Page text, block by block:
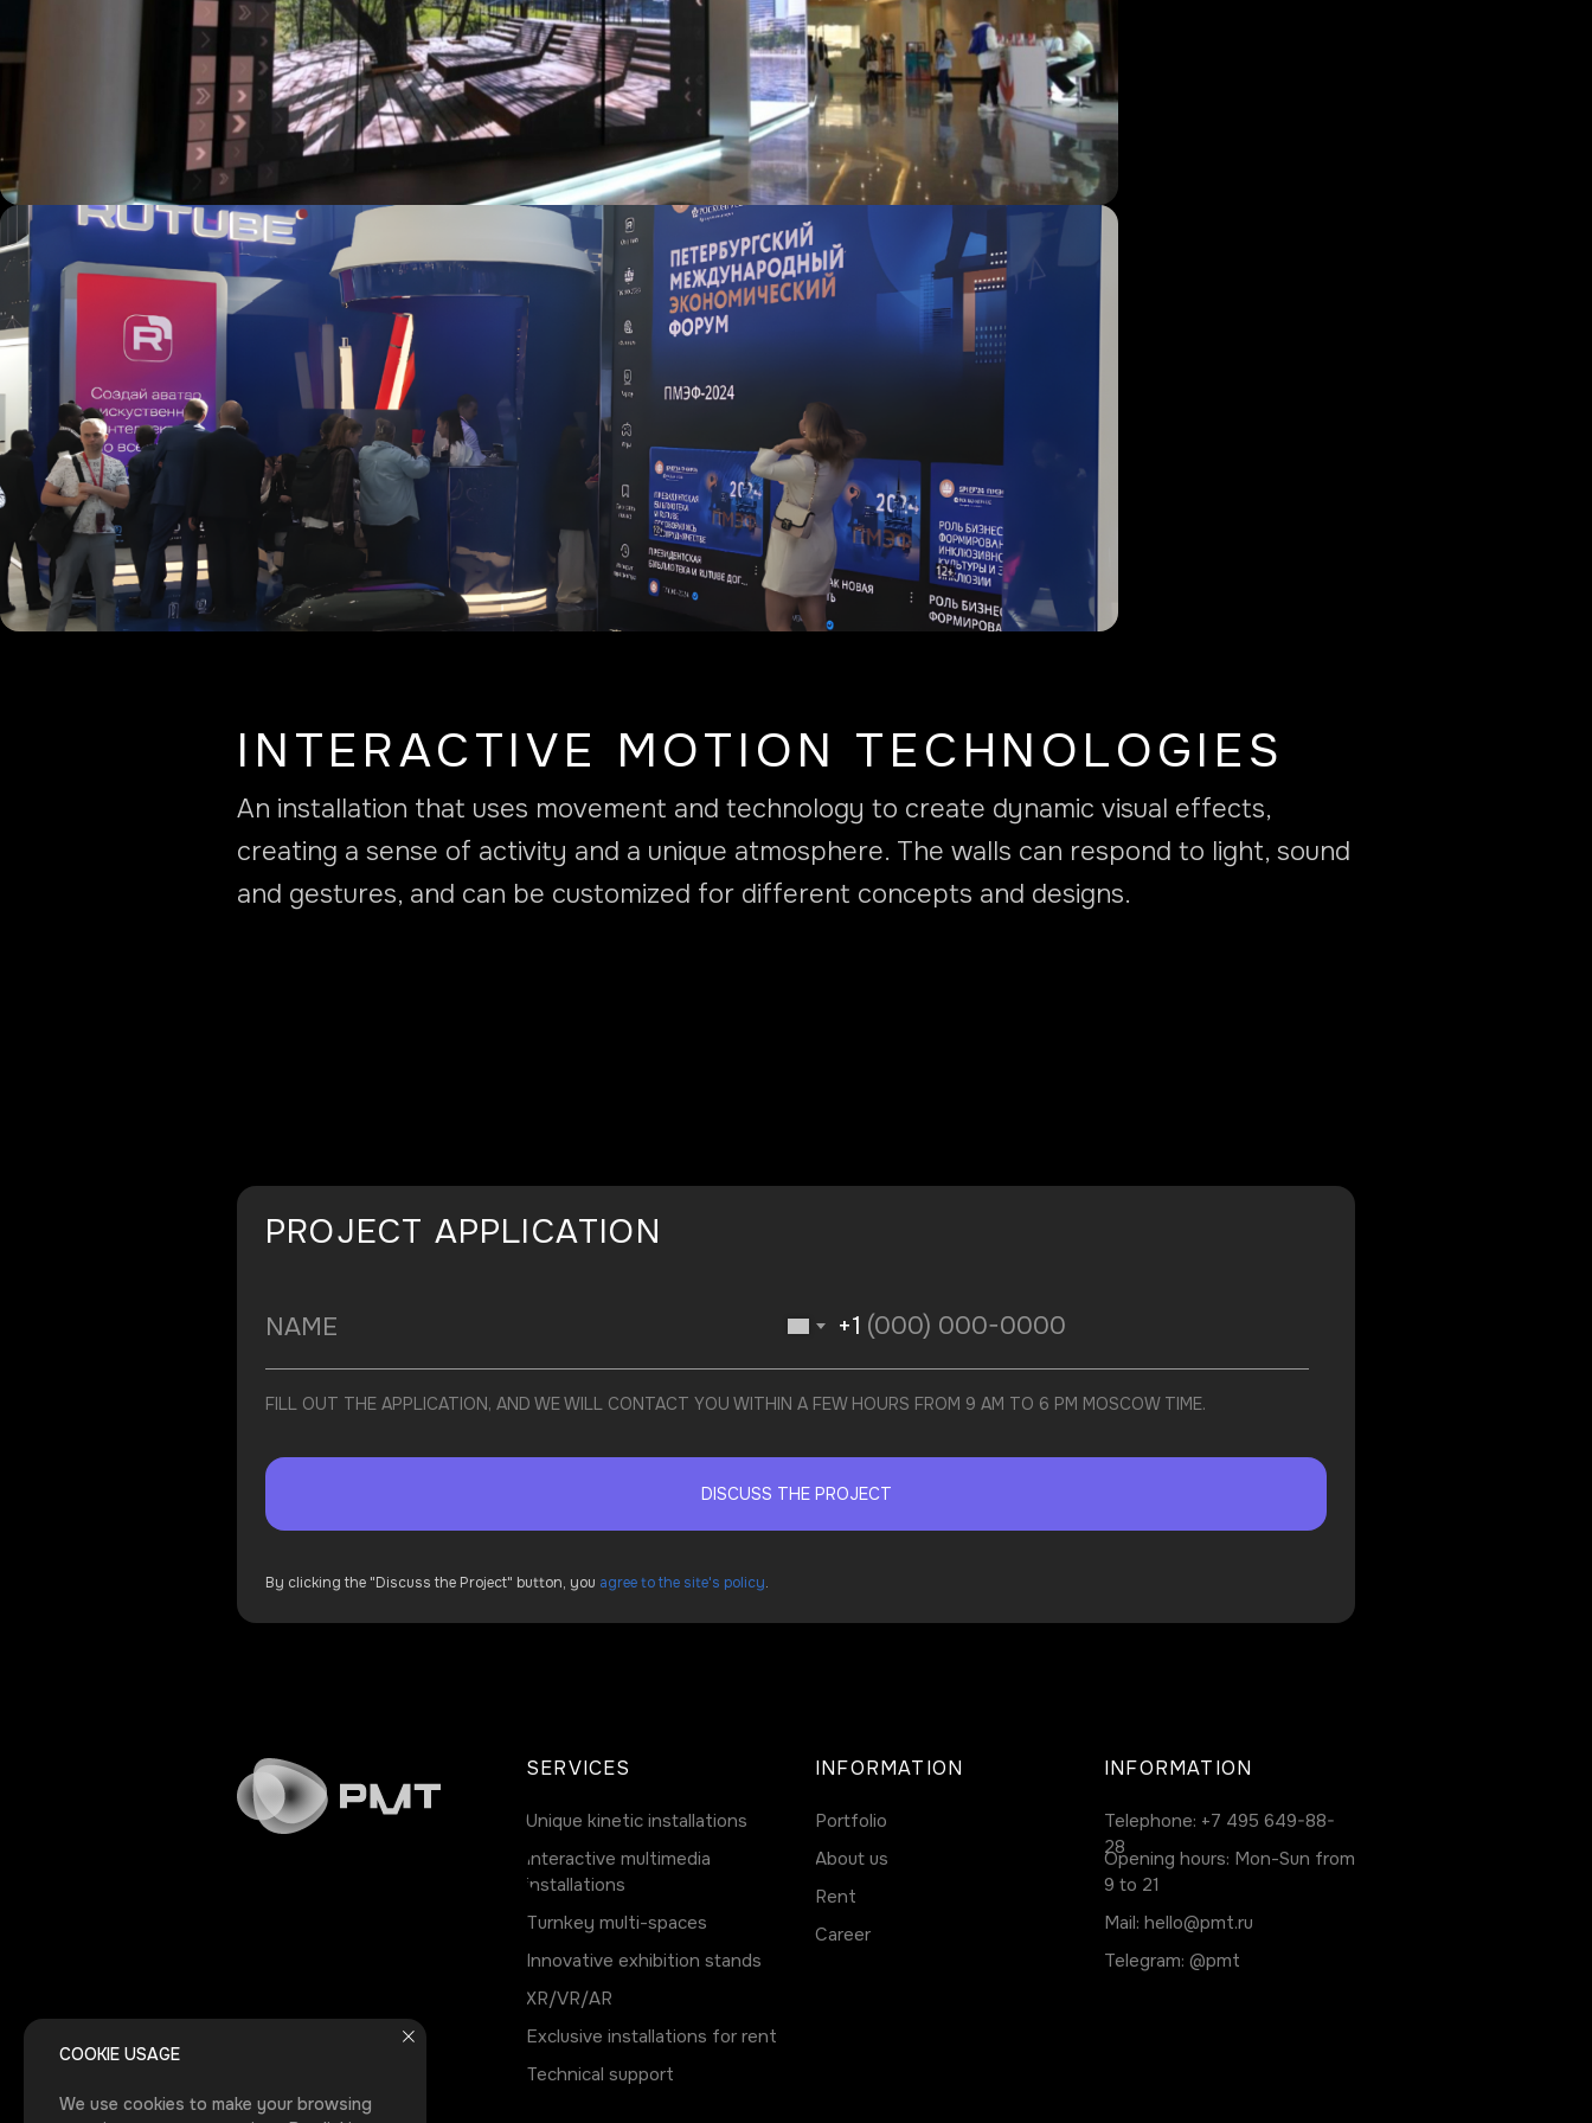
INTERACTIVE MOTION TECHNOLOGIES
An installation that uses movement and technology to create dynamic visual effects,
creating a sense of activity and a unique atmosphere. The walls can respond to light, sound
and gestures, and can be customized for different concepts and designs.
PROJECT APPLICATION
+1
FILL OUT THE APPLICATION, AND WE WILL CONTACT YOU WITHIN A FEW HOURS FROM 9 AM TO 6 PM MOSCOW TIME.
DISCUSS THE PROJECT
By clicking the "Discuss the Project" button, you agree to the site's policy.
SERVICES
Unique kinetic installations
Interactive multimedia
installations
Turnkey multi-spaces
Innovative exhibition stands
Career
Rent
About us
Portfolio
INFORMATION INFORMATION
ХR/VR/AR
Exclusive installations for rent
Technical support
Telephone: +7 495 649-88-
28
Opening hours: Mon-Sun from
9 to 21
Mail: hello@pmt.ru
Telegram: @pmt
COOKIE USAGE
We use cookies to make your browsing